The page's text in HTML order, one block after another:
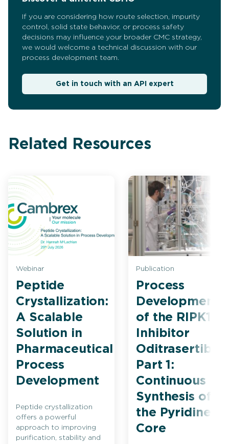
If you are considering how route selection, impurity
control, solid state behavior, or process safety
decisions may influence your broader CMC strategy,
we would welcome a technical discussion with our
process development team.
Get in touch with an API expert
Related Resources
Webinar
Peptide
Crystallization:
A Scalable
Solution in
Pharmaceutical
Process
Development
Peptide crystallization
offers a powerful
approach to improving
purification, stability and
Publication
Process
Development
of the RIPK1
Inhibitor
Oditrasertib
Part 1:
Continuous
Synthesis of
the Pyridine
Core